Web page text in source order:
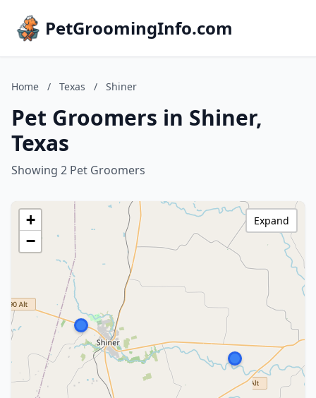
PetGroomingInfo.com
Home / Texas / Shiner
Pet Groomers in Shiner,
Texas
Showing 2 Pet Groomers
+
−
Expand